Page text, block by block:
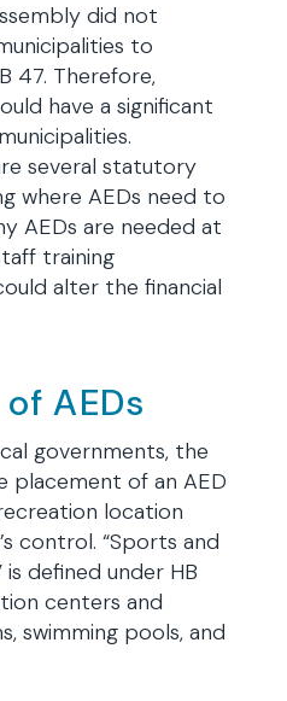
did not
to
47. Therefore,
have a significant
several statutory
where AEDs need to
AEDs are needed at
training
alter the financial
AEDs
governments, the
placement of an AED
location
control. “Sports and
defined under HB
centers and
swimming pools, and